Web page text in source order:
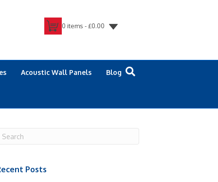
0 items -£0.00
Acoustic Wall Panels Blog
Posts